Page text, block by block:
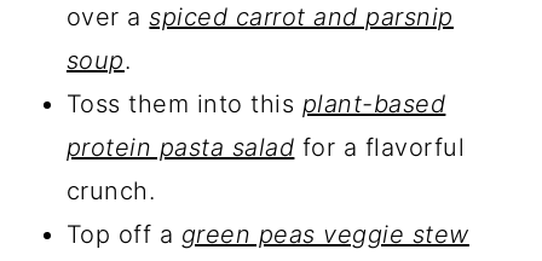
over aspiced carrot and parsnip
soup.
Toss them into this plant-based
protein pasta salad for a flavorful
crunch.
Top off a green peas veggie stew